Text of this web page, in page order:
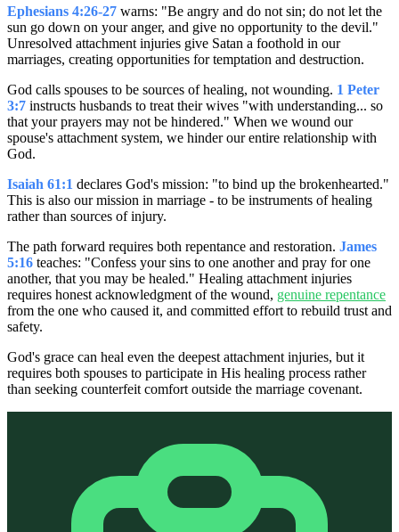
Ephesians 4:26-27 warns: "Be angry and do not sin; do not let the
sun go down on your anger, and give no opportunity to the devil."
Unresolved attachment injuries give Satan a foothold in our
marriages, creating opportunities for temptation and destruction.
God calls spouses to be sources of healing, not wounding. 1 Peter
3:7 instructs husbands to treat their wives "with understanding... so
that your prayers may not be hindered." When we wound our
spouse's attachment system, we hinder our entire relationship with
God.
Isaiah 61:1 declares God's mission: "to bind up the brokenhearted."
This is also our mission in marriage - to be instruments of healing
rather than sources of injury.
The path forward requires both repentance and restoration. James
5:16 teaches: "Confess your sins to one another and pray for one
another, that you may be healed." Healing attachment injuries
requires honest acknowledgment of the wound, genuine repentance
from the one who caused it, and committed effort to rebuild trust and
safety.
God's grace can heal even the deepest attachment injuries, but it
requires both spouses to participate in His healing process rather
than seeking counterfeit comfort outside the marriage covenant.